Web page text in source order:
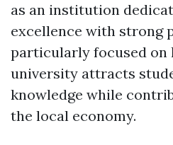
as an institution
excellence with strong
particularly focused on
university attracts
knowledge while
the local economy.